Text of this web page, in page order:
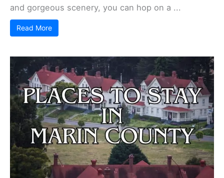
and gorgeous scenery, you can hop on a ...
Read More